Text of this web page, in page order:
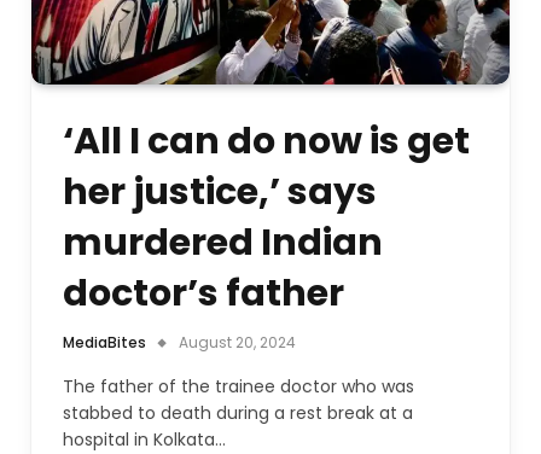
‘All I can do now is get
her justice,’ says
murdered Indian
doctor’s father
MediaBites August 20, 2024
The father of the trainee doctor who was
stabbed to death during a rest break at a
hospital in Kolkata…